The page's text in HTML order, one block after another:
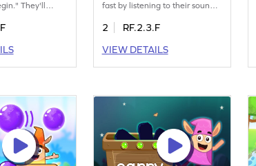
They'll
the clock.
recognize
"begin" in
with this
fast by listening to their sounds.
recognition skills without relying
encourages auditory learning
and enhances the ability to spot
young learners eager to explore
2
RF.2.3.F
VIEW DETAILS